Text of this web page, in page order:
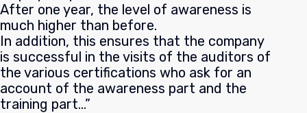
After one year, the level of awareness is
much higher than before.
In addition, this ensures that the company
is successful in the visits of the auditors of
the various certifications who ask for an
account of the awareness part and the
training part…”